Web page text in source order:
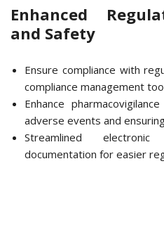
Enhanced
and Safety
Ensure compliance with
compliance management
Enhance
adverse events and
Streamlined
documentation for easier